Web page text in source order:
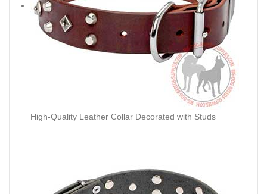
High-Quality Leather Collar Decorated with Studs